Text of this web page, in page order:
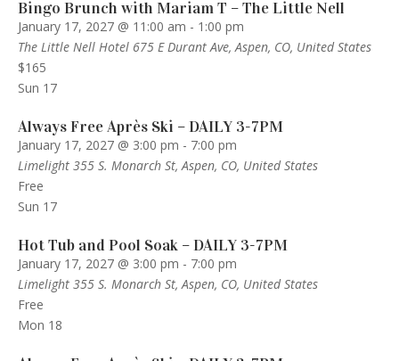
Bingo Brunch with Mariam T – The Little Nell
January 17, 2027 @ 11:00 am - 1:00 pm
The Little Nell Hotel 675 E Durant Ave, Aspen, CO, United States
$165
Sun 17
Always Free Après Ski – DAILY 3-7PM
January 17, 2027 @ 3:00 pm - 7:00 pm
Limelight 355 S. Monarch St, Aspen, CO, United States
Free
Sun 17
Hot Tub and Pool Soak – DAILY 3-7PM
January 17, 2027 @ 3:00 pm - 7:00 pm
Limelight 355 S. Monarch St, Aspen, CO, United States
Free
Mon 18